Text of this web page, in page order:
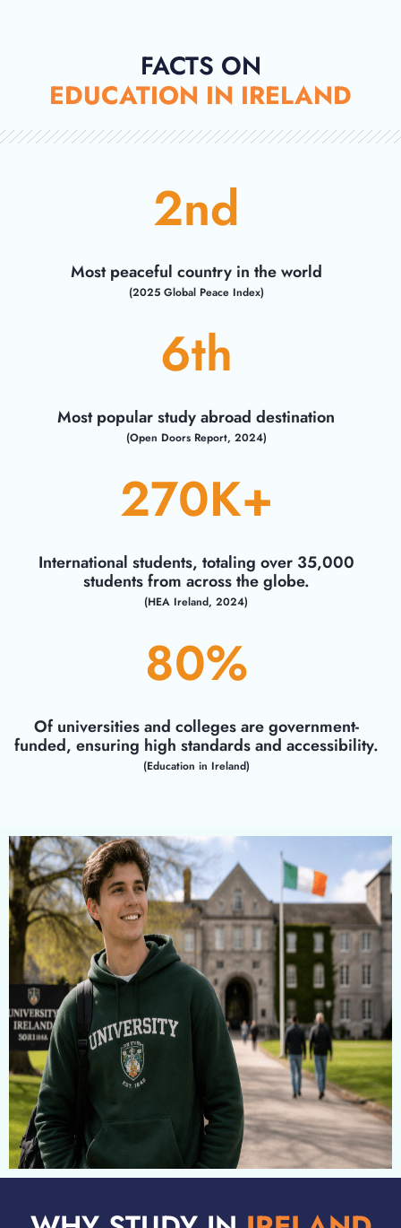
FACTS ON
EDUCATION IN IRELAND
2nd
Most peaceful country in the world
(2025 Global Peace Index)
6th
Most popular study abroad destination
(Open Doors Report, 2024)
270K+
International students, totaling over 35,000
students from across the globe.
(HEA Ireland, 2024)
80%
Of universities and colleges are government-
funded, ensuring high standards and accessibility.
(Education in Ireland)